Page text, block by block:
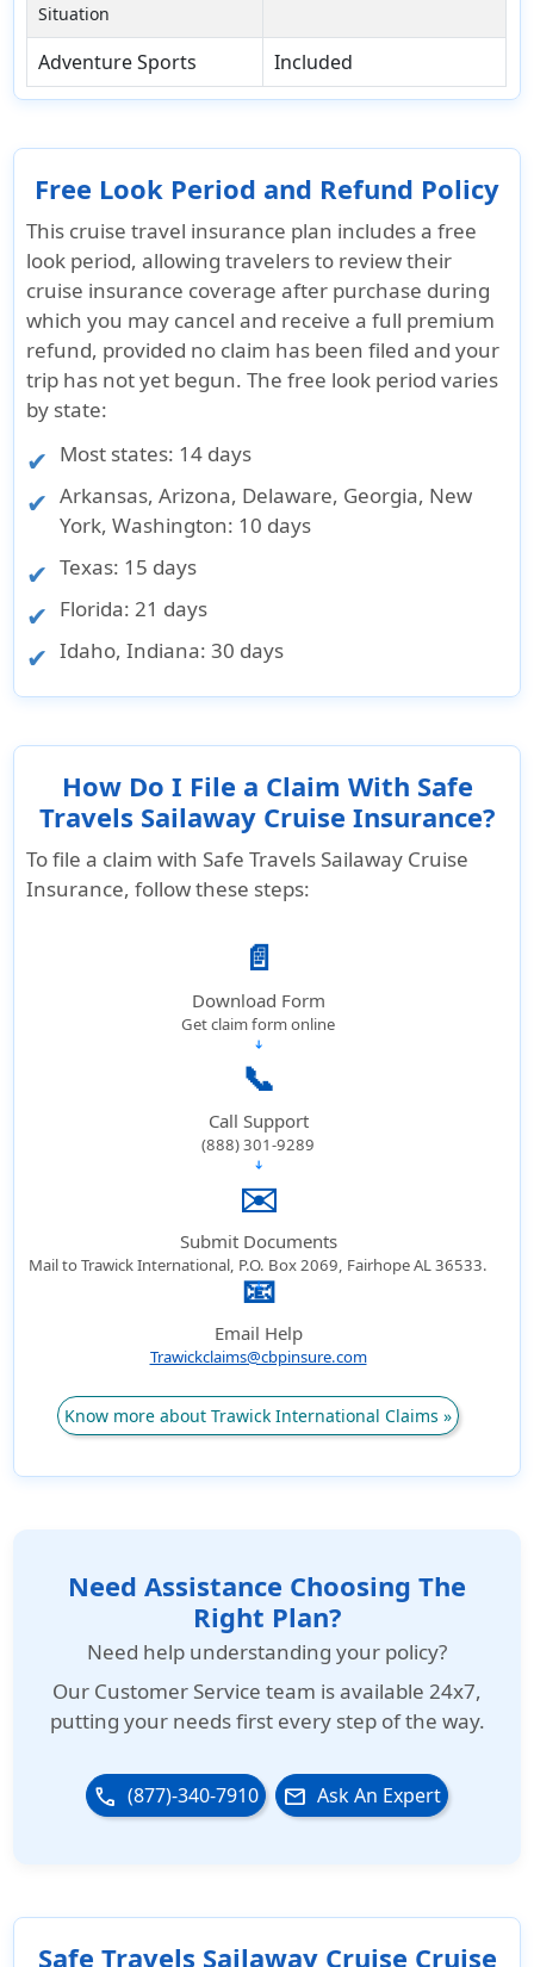
Situation
Adventure Sports Included
Free Look Period and Refund Policy
This cruise travel insurance plan includes a free
look period, allowing travelers to review their
cruise insurance coverage after purchase during
which you may cancel and receive a full premium
refund, provided no claim has been filed and your
trip has not yet begun. The free look period varies
by state:
Most states: 14 days
Arkansas, Arizona, Delaware, Georgia, New
York, Washington: 10 days
Texas: 15 days
Florida: 21 days
Idaho, Indiana: 30 days
How Do I File a Claim With Safe
Travels Sailaway Cruise Insurance?
To file a claim with Safe Travels Sailaway Cruise
Insurance, follow these steps:
📄
Download Form
Get claim form online
➔
📞
Call Support
(888) 301-9289
➔
✉️
Submit Documents
Mail to Trawick International, P.O. Box 2069, Fairhope AL 36533.
➔
📧
Email Help
Trawickclaims@cbpinsure.com
Know more about Trawick International Claims »
Need Assistance Choosing The
Right Plan?
Need help understanding your policy?
Our Customer Service team is available 24x7,
putting your needs first every step of the way.
phone (877)-340-7910 email Ask An Expert
Safe Travels Sailaway Cruise Cruise